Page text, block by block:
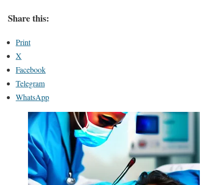
Share this:
Print
X
Facebook
Telegram
WhatsApp